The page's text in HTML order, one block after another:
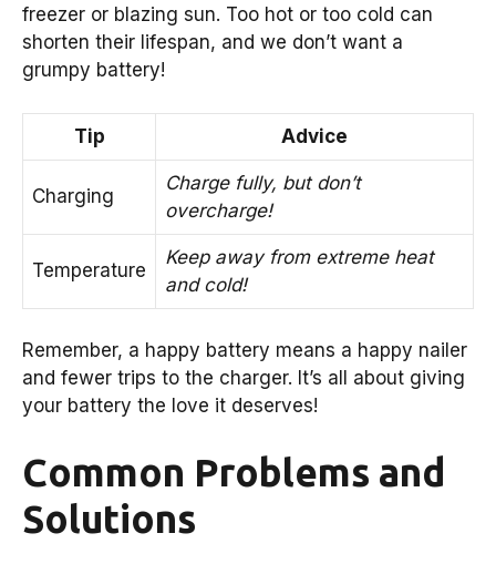
freezer or blazing sun. Too hot or too cold can
shorten their lifespan, and we don’t want a
grumpy battery!
Tip Advice
Charging
Charge fully, but don’t
overcharge!
Temperature
Keep away from extreme heat
and cold!
Remember, a happy battery means a happy nailer
and fewer trips to the charger. It’s all about giving
your battery the love it deserves!
Common Problems and
Solutions